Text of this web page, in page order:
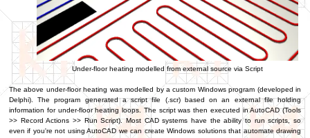
Under-floor heating modelled from external source via Script
The above under-floor heating was modelled by a custom Windows program (developed in
Delphi). The program generated a script file (.scr) based on an external file holding
information for under-floor heating loops. The script was then executed in AutoCAD (Tools
>> Record Actions >> Run Script). Most CAD systems have the ability to run scripts, so
even if you're not using AutoCAD we can create Windows solutions that automate drawing